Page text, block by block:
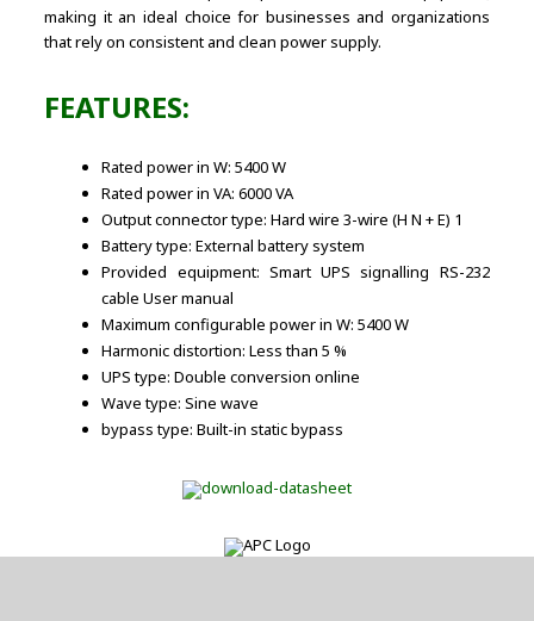
making it an ideal choice for businesses and organizations
that rely on consistent and clean power supply.
FEATURES:
Rated power in W: 5400 W
Rated power in VA: 6000 VA
Output connector type: Hard wire 3-wire (H N + E) 1
Battery type: External battery system
Provided equipment: Smart UPS signalling RS-232
cable User manual
Maximum configurable power in W: 5400 W
Harmonic distortion: Less than 5 %
UPS type: Double conversion online
Wave type: Sine wave
bypass type: Built-in static bypass